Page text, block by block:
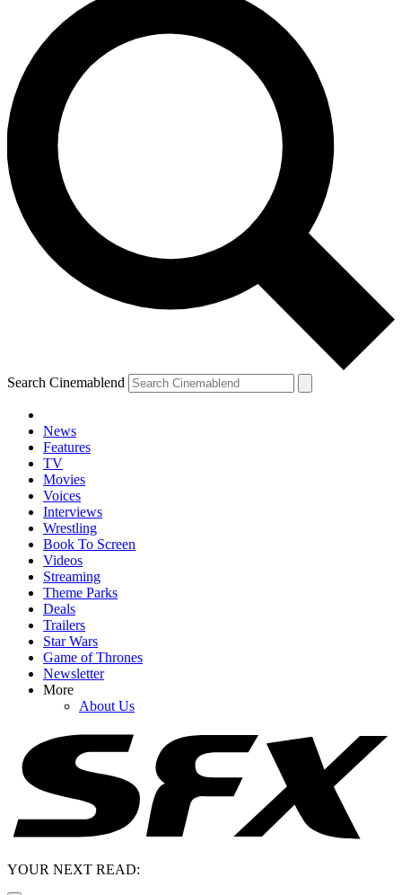
Search Cinemablend
News
Features
TV
Movies
Voices
Interviews
Wrestling
Book To Screen
Videos
Streaming
Theme Parks
Deals
Trailers
Star Wars
Game of Thrones
Newsletter
More
About Us
YOUR NEXT READ: